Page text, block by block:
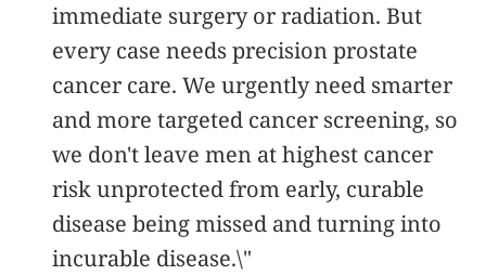
immediate surgery or radiation. But
every case needs precision prostate
cancer care. We urgently need smarter
and more targeted cancer screening, so
we don't leave men at highest cancer
risk unprotected from early, curable
disease being missed and turning into
incurable disease.\"